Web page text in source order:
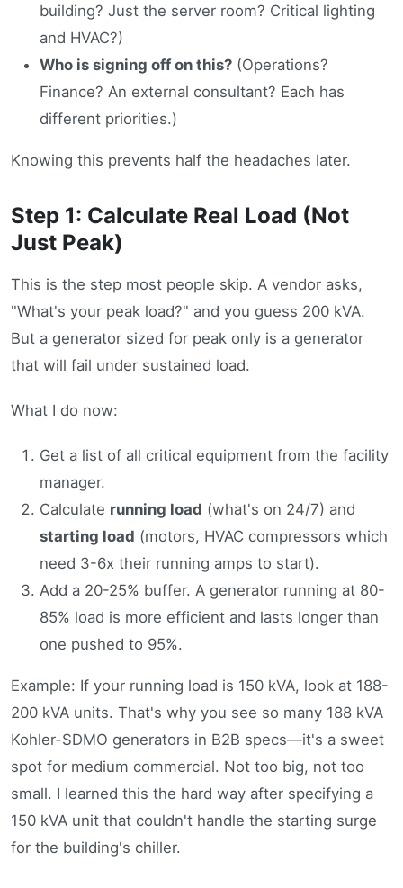
building? Just the server room? Critical lighting
and HVAC?)
Who is signing off on this? (Operations?
Finance? An external consultant? Each has
different priorities.)
Knowing this prevents half the headaches later.
Step 1: Calculate Real Load (Not
Just Peak)
This is the step most people skip. A vendor asks,
"What's your peak load?" and you guess 200 kVA.
But a generator sized for peak only is a generator
that will fail under sustained load.
What I do now:
Get a list of all critical equipment from the facility
manager.
Calculate running load (what's on 24/7) and
starting load (motors, HVAC compressors which
need 3-6x their running amps to start).
Add a 20-25% buffer. A generator running at 80-
85% load is more efficient and lasts longer than
one pushed to 95%.
Example: If your running load is 150 kVA, look at 188-
200 kVA units. That's why you see so many 188 kVA
Kohler-SDMO generators in B2B specs—it's a sweet
spot for medium commercial. Not too big, not too
small. I learned this the hard way after specifying a
150 kVA unit that couldn't handle the starting surge
for the building's chiller.